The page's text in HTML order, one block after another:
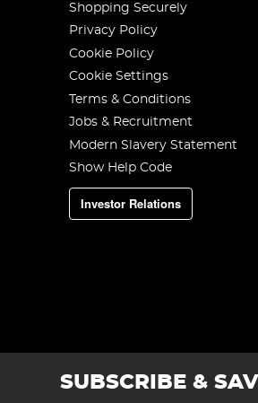
Shopping Securely
Privacy Policy
Cookie Policy
Cookie Settings
Terms & Conditions
Jobs & Recruitment
Modern Slavery Statement
Show Help Code
Investor Relations
SUBSCRIBE &